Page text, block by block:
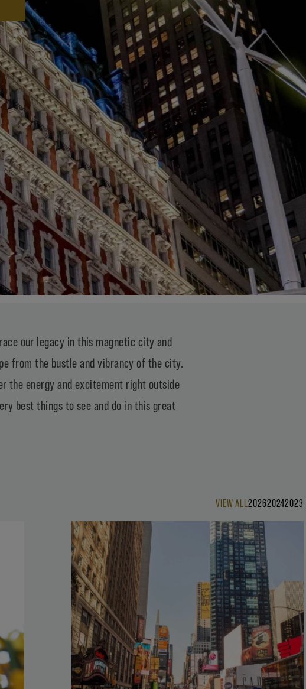
our legacy in this magnetic city and
from the bustle and vibrancy of the city.
the energy and excitement right outside
best things to see and do in this great
VIEW ALL202620242023